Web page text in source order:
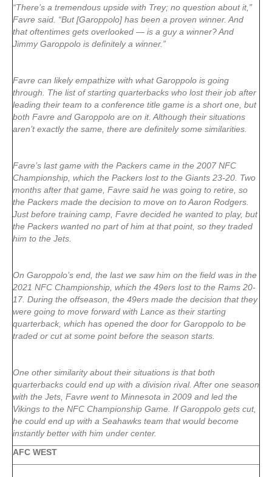
“There’s a tremendous upside with Trey; no question about it,”
Favre said. “But [Garoppolo] has been a proven winner. And
that oftentimes gets overlooked — is a guy a winner? And
Jimmy Garoppolo is definitely a winner.”
Favre can likely empathize with what Garoppolo is going
through. The list of starting quarterbacks who lost their job after
leading their team to a conference title game is a short one, but
both Favre and Garoppolo are on it. Although their situations
aren’t exactly the same, there are definitely some similarities.
Favre’s last game with the Packers came in the 2007 NFC
Championship, which the Packers lost to the Giants 23-20. Two
months after that game, Favre said he was going to retire, so
the Packers made the decision to move on to Aaron Rodgers.
Just before training camp, Favre decided he wanted to play, but
the Packers wanted no part of him at that point, so they traded
him to the Jets.
On Garoppolo’s end, the last we saw him on the field was in the
2021 NFC Championship, which the 49ers lost to the Rams 20-
17. During the offseason, the 49ers made the decision that they
were going to move forward with Lance as their starting
quarterback, which has opened the door for Garoppolo to be
traded or cut at some point before the season starts.
One other similarity about their situations is that both
quarterbacks could end up with a division rival. After one season
with the Jets, Favre went to Minnesota in 2009 and led the
Vikings to the NFC Championship Game. If Garoppolo gets cut,
he could end up with a Seahawks team that would become
instantly better with him under center.
AFC WEST